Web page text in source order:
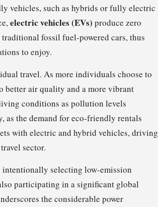
vehicles, such as hybrids or fully electric
electric vehicles (EVs) produce zero
fossil fuel-powered cars, thus
to enjoy.
travel. As more individuals choose to
better air quality and a more vibrant
conditions as pollution levels
the demand for eco-friendly rentals
with electric and hybrid vehicles, driving
sector.
selecting low-emission
participating in a significant global
the considerable power